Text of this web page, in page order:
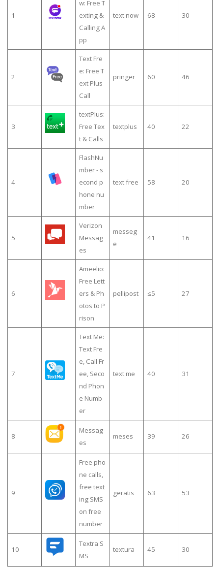
1
w: Free T
exting &
Calling A
pp
text now 68 30
2
Text Fre
e: Free T
ext Plus
Call
pringer 60 46
3
textPlus:
Free Tex
t & Calls
textplus 40 22
4
FlashNu
mber - s
econd p
hone nu
mber
text free 58 20
5
Verizon
Messag
es
messeg
e
41 16
6
Ameelio:
Free Lett
ers & Ph
otos to P
rison
pellipost ≤5 27
7
Text Me:
Text Fre
e, Call Fr
ee, Seco
nd Phon
e Numb
er
text me 40 31
8
Messag
es
meses 39 26
9
Free pho
ne calls,
free text
ing SMS
on free
number
geratis 63 53
10
Textra S
MS
textura 45 30